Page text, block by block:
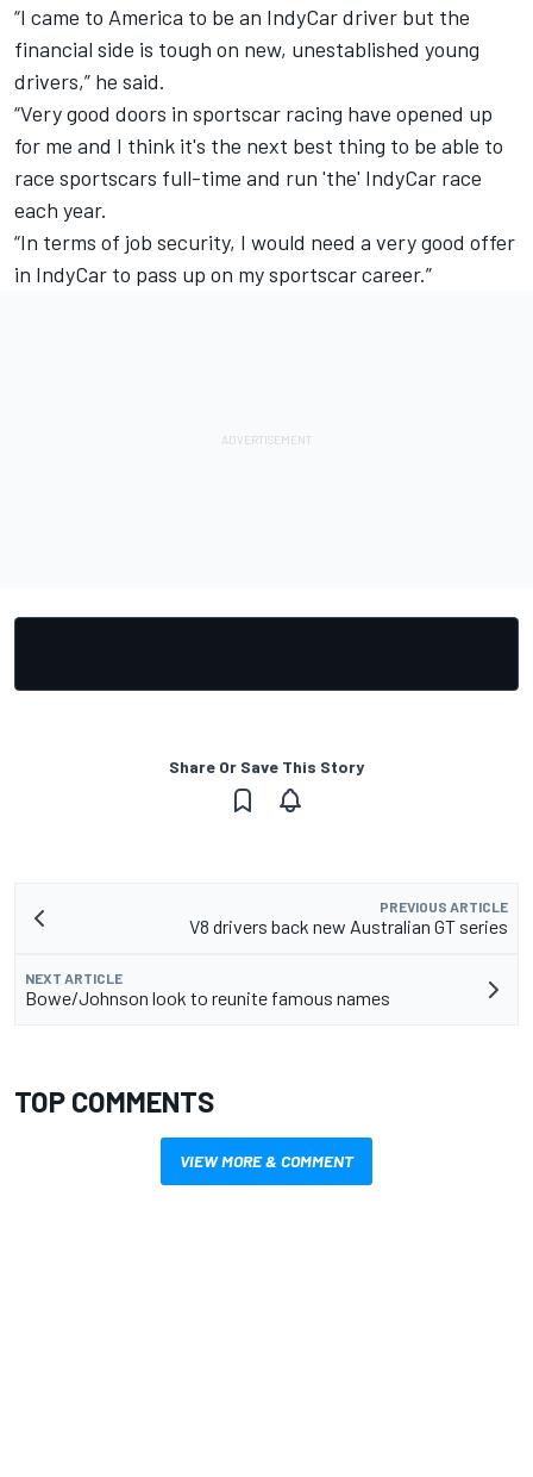
“I came to America to be an IndyCar driver but the
financial side is tough on new, unestablished young
drivers,” he said.
“Very good doors in sportscar racing have opened up
for me and I think it's the next best thing to be able to
race sportscars full-time and run 'the' IndyCar race
each year.
“In terms of job security, I would need a very good offer
in IndyCar to pass up on my sportscar career.”
Share Or Save This Story
PREVIOUS ARTICLE
V8 drivers back new Australian GT series
NEXT ARTICLE
Bowe/Johnson look to reunite famous names
TOP COMMENTS
VIEW MORE & COMMENT